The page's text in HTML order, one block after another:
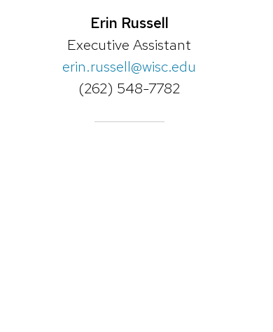
Erin Russell
Executive Assistant
erin.russell@wisc.edu
(262) 548-7782